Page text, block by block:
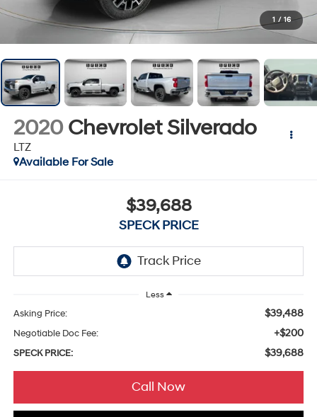
1 / 16
2020 Chevrolet Silverado
LTZ
Available For Sale
$39,688
SPECK PRICE
Less
Asking Price: $39,488
Negotiable Doc Fee: +$200
SPECK PRICE: $39,688
Call Now